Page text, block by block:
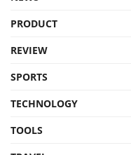
PRODUCT
REVIEW
SPORTS
TECHNOLOGY
TOOLS